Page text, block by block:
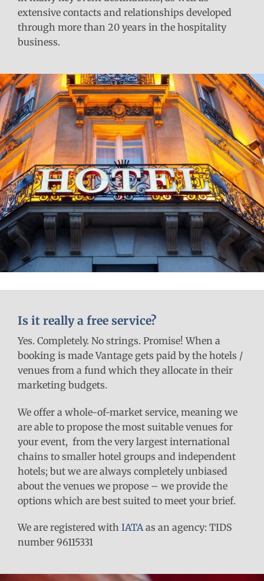
extensive contacts and relationships developed
through more than 20 years in the hospitality
business.
Is it really a free service?
Yes. Completely. No strings. Promise! When a
booking is made Vantage gets paid by the hotels /
venues from a fund which they allocate in their
marketing budgets.
We offer a whole-of-market service, meaning we
are able to propose the most suitable venues for
your event, from the very largest international
chains to smaller hotel groups and independent
hotels; but we are always completely unbiased
about the venues we propose – we provide the
options which are best suited to meet your brief.
We are registered with IATAas an agency: TIDS
number 96115331